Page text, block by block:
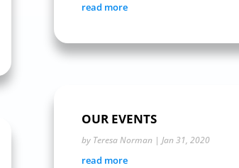
read more
OUR EVENTS
by Teresa Norman| Jan 31, 2020
read more